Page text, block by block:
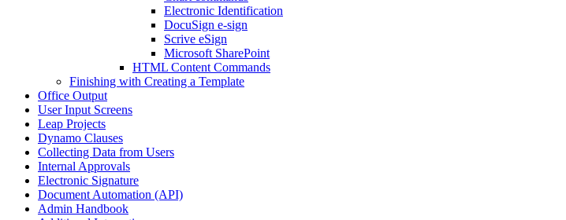
Electronic Identification
DocuSign e-sign
Scrive eSign
Microsoft SharePoint
HTML Content Commands
Finishing with Creating a Template
Office Output
User Input Screens
Leap Projects
Dynamo Clauses
Collecting Data from Users
Internal Approvals
Electronic Signature
Document Automation (API)
Admin Handbook